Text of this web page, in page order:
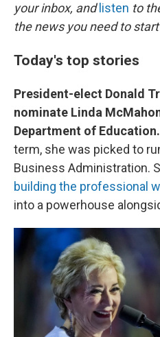
your inbox, and listen to
the news you need to
Today's top stories
President-elect Donald
nominate Linda
Department of Education.
term, she was picked to
Business Administration.
building the professional
into a powerhouse